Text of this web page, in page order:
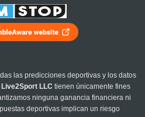
las predicciones deportivas y los datos
Live2Sport LLC tienen únicamente fines
ninguna ganancia financiera ni
deportivas implican un riesgo